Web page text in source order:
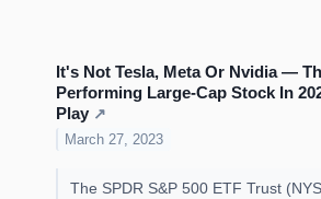
It's Not Tesla, Meta Or Nvidia —
Performing Large-Cap Stock In
Play ↗
March 27, 2023
The SPDR S&P 500 ETF Trust